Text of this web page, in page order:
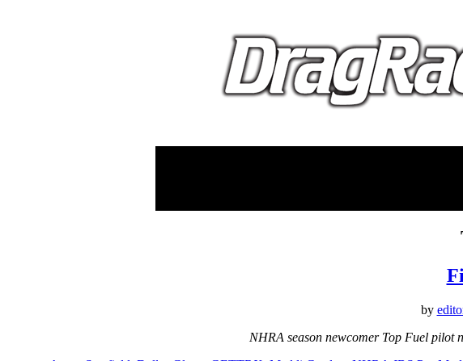
by
NHRA season newcomer Top Fuel pilot